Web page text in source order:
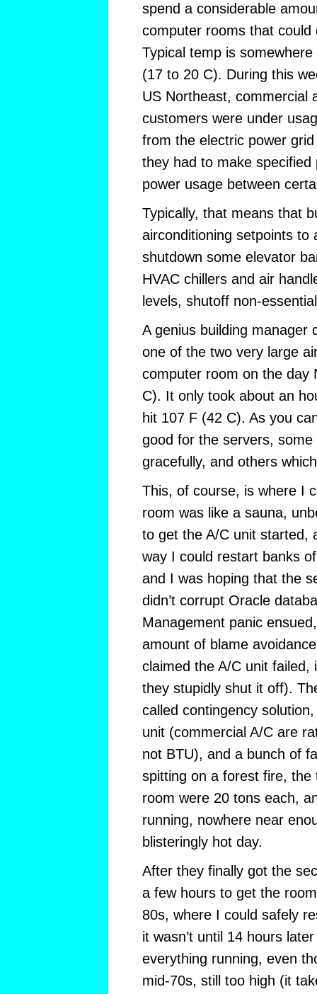
spend a considerable
computer rooms that
Typical temp is
(17 to 20 C). During this
US Northeast, commercial
customers were under
from the electric power
they had to make specified
power usage between
Typically, that means that
airconditioning setpoints to
shutdown some elevator
HVAC chillers and air
levels, shutoff non-
A genius building manager
one of the two very large
computer room on the day
C). It only took about an
hit 107 F (42 C). As you
good for the servers,
gracefully, and others
This, of course, is where I
room was like a sauna,
to get the A/C unit started,
way I could restart banks
and I was hoping that the
didn’t corrupt Oracle
Management panic
amount of blame
claimed the A/C unit
they stupidly shut it off).
called contingency
unit (commercial A/C are
not BTU), and a bunch of
spitting on a forest fire, the
room were 20 tons each,
running, nowhere near
blisteringly hot day.
After they finally got the
a few hours to get the
80s, where I could safely
it wasn’t until 14 hours
everything running, even
mid-70s, still too high (it